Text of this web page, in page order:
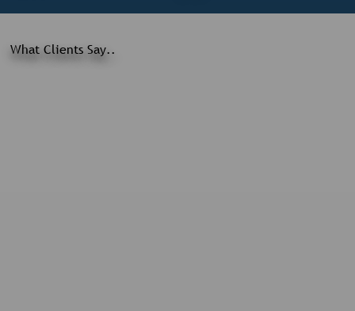
What Clients Say..